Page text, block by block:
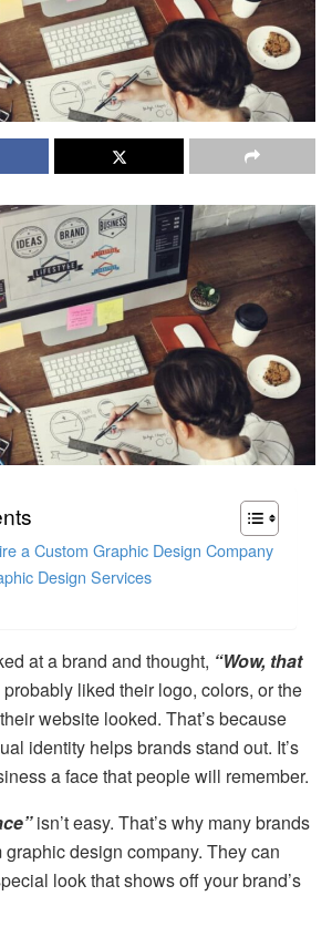
a Custom Graphic Design Company
Design Services
at a brand and thought, “Wow, that
probably liked their logo, colors, or the
website looked. That’s because
identity helps brands stand out. It’s
a face that people will remember.
isn’t easy. That’s why many brands
design company. They can
look that shows off your brand’s